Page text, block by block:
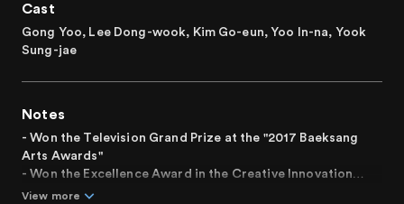
Cast
Gong Yoo, Lee Dong-wook, Kim Go-eun, Yoo In-na, Yook
Sung-jae
Notes
- Won the Television Grand Prize at the "2017 Baeksang
Arts Awards"
- Won the Excellence Award in the Creative Innovation
category at the "2017 Korea Communications Commission
View more